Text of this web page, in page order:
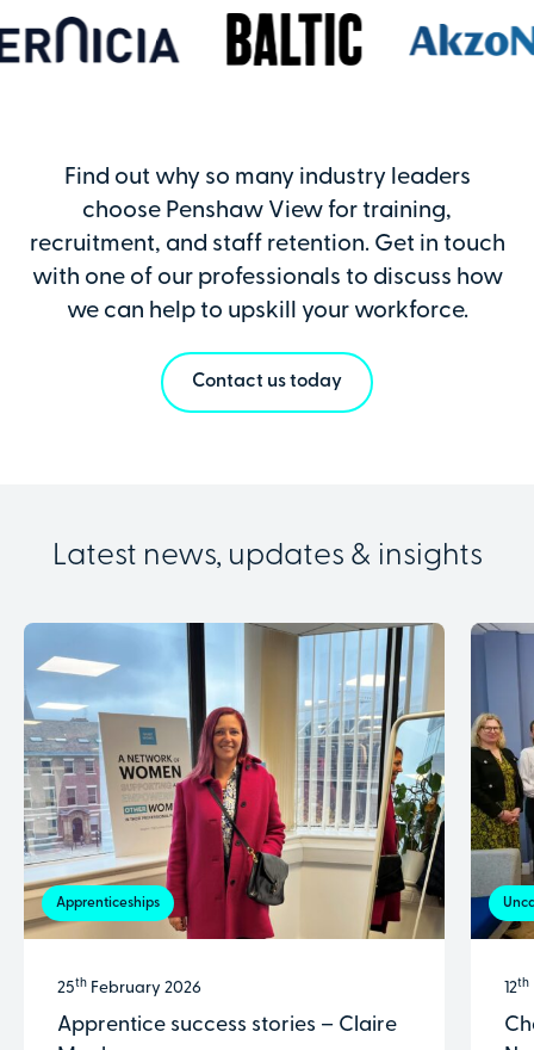
Find out why so many industry leaders
choose Penshaw View for training,
recruitment, and staff retention. Get in touch
with one of our professionals to discuss how
we can help to upskill your workforce.
Contact us today
Latest news, updates & insights
Apprenticeships
25th February 2026
Apprentice success stories – Claire
12th